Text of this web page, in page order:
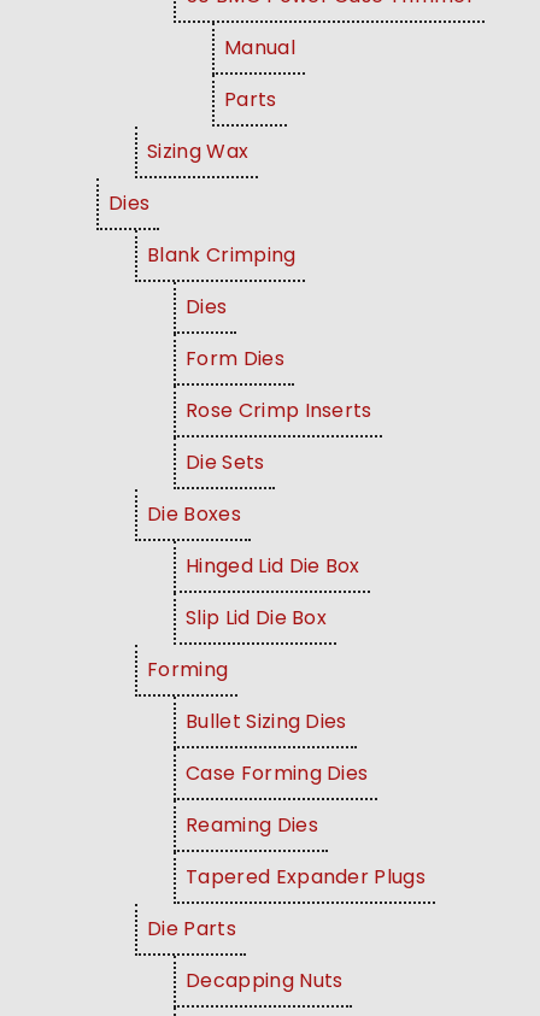
Manual
Parts
Sizing Wax
Dies
Blank Crimping
Dies
Form Dies
Rose Crimp Inserts
Die Sets
Die Boxes
Hinged Lid Die Box
Slip Lid Die Box
Forming
Bullet Sizing Dies
Case Forming Dies
Reaming Dies
Tapered Expander Plugs
Die Parts
Decapping Nuts